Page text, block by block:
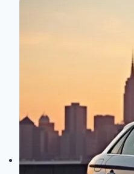
Luxurious
Journeys